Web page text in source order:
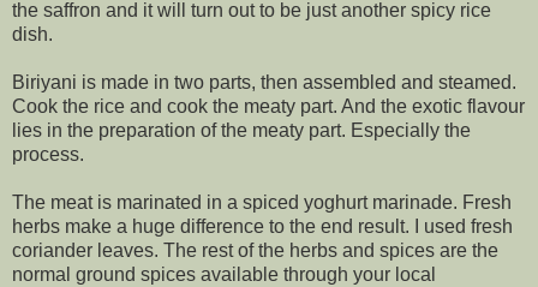
the saffron and it will turn out to be just another spicy rice
dish.
Biriyani is made in two parts, then assembled and steamed.
Cook the rice and cook the meaty part. And the exotic flavour
lies in the preparation of the meaty part. Especially the
process.
The meat is marinated in a spiced yoghurt marinade. Fresh
herbs make a huge difference to the end result. I used fresh
coriander leaves. The rest of the herbs and spices are the
normal ground spices available through your local